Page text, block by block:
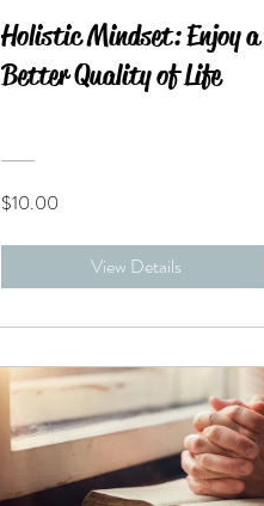
Holistic Mindset: Enjoy a
Better Quality of Life
$10.00
View Details